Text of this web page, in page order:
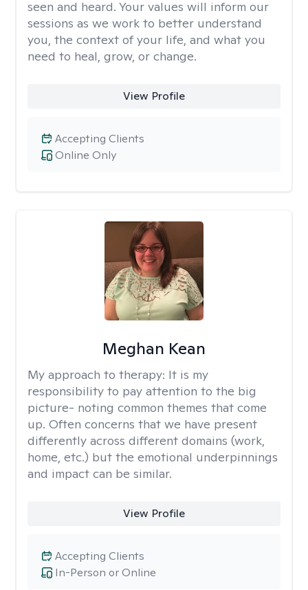
seen and heard. Your values will inform our
sessions as we work to better understand
you, the context of your life, and what you
need to heal, grow, or change.
View Profile
Online Only
Accepting Clients
Meghan Kean
My approach to therapy: It is my
responsibility to pay attention to the big
picture- noting common themes that come
up. Often concerns that we have present
differently across different domains (work,
home, etc.) but the emotional underpinnings
and impact can be similar.
View Profile
In-Person or Online
Accepting Clients